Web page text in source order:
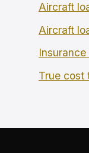
Aircraft
Aircraft
True cost